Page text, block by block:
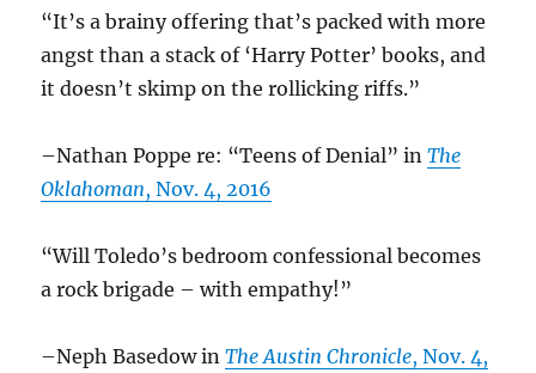
“It’s a brainy offering that’s packed with more
angst than a stack of ‘Harry Potter’ books, and
it doesn’t skimp on the rollicking riffs.”
–Nathan Poppe re: “Teens of Denial” inThe
Oklahoman, Nov. 4, 2016
“Will Toledo’s bedroom confessional becomes
a rock brigade – with empathy!”
–Neph Basedow inThe Austin Chronicle, Nov. 4,